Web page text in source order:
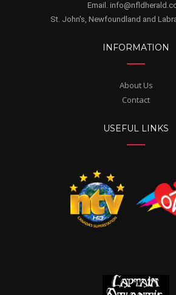
Email.
St. John's, Newfoundland and
INFORMATION
About Us
Contact
USEFUL LINKS